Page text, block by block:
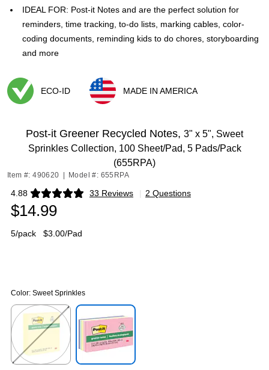
IDEAL FOR: Post-it Notes and are the perfect solution for
reminders, time tracking, to-do lists, marking cables, color-
coding documents, reminding kids to do chores, storyboarding
and more
ECO-ID
MADE IN AMERICA
Post-it Greener Recycled Notes, 3" x 5", Sweet
Sprinkles Collection, 100 Sheet/Pad, 5 Pads/Pack
(655RPA)
Item #: 490620 Model #: 655RPA
4.88 33 Reviews
Exited tooltip | 2 Questions
$14.99
5/pack $3.00/Pad
Color: Sweet Sprinkles